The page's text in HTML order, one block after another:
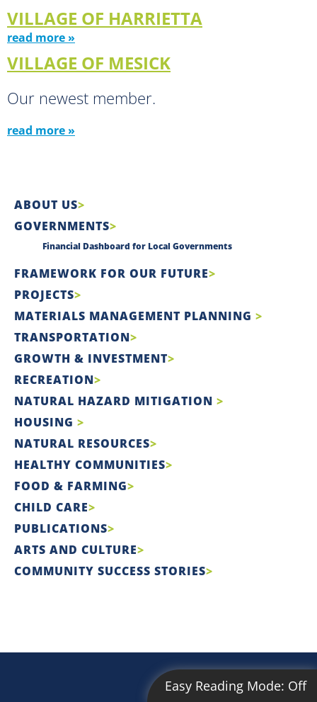
Easy Reading Mode: Off
VILLAGE OF HARRIETTA
read more »
VILLAGE OF MESICK
Our newest member.
read more »
ABOUT US
GOVERNMENTS
Financial Dashboard for Local Governments
FRAMEWORK FOR OUR FUTURE
PROJECTS
MATERIALS MANAGEMENT PLANNING
TRANSPORTATION
GROWTH & INVESTMENT
RECREATION
NATURAL HAZARD MITIGATION
HOUSING
NATURAL RESOURCES
HEALTHY COMMUNITIES
FOOD & FARMING
CHILD CARE
PUBLICATIONS
ARTS AND CULTURE
COMMUNITY SUCCESS STORIES